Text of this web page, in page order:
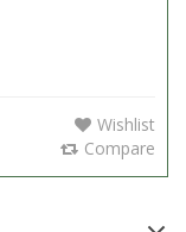
Wishlist
Compare